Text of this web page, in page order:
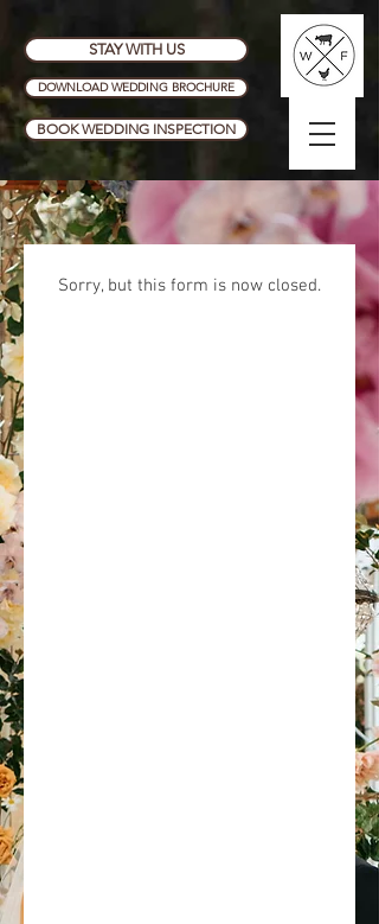
STAY WITH US
BOOK WEDDING INSPECTION
DOWNLOAD WEDDING BROCHURE
Sorry, but this form is now closed.